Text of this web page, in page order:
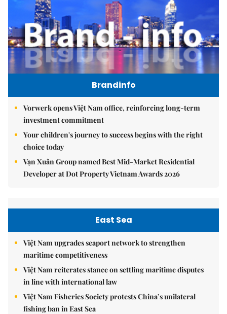
Brandinfo
Vorwerk opens Việt Nam office, reinforcing long-term
investment commitment
Your children's journey to success begins with the right
choice today
Vạn Xuân Group named Best Mid-Market Residential
Developer at Dot Property Vietnam Awards 2026
East Sea
Việt Nam upgrades seaport network to strengthen
maritime competitiveness
Việt Nam reiterates stance on settling maritime disputes
in line with international law
Việt Nam Fisheries Society protests China’s unilateral
fishing ban in East Sea